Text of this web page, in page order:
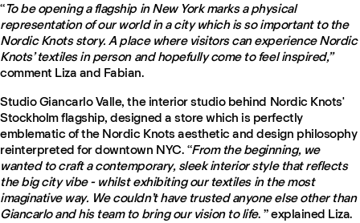
“To be opening a flagship in New York marks a physical
representation of our world in a city which is so important to the
Nordic Knots story. A place where visitors can experience Nordic
Knots’ textiles in person and hopefully come to feel inspired,”
comment Liza and Fabian.
Studio Giancarlo Valle, the interior studio behind Nordic Knots'
Stockholm flagship, designed a store which is perfectly
emblematic of the Nordic Knots aesthetic and design philosophy
reinterpreted for downtown NYC. “From the beginning, we
wanted to craft a contemporary, sleek interior style that reflects
the big city vibe - whilst exhibiting our textiles in the most
imaginative way. We couldn’t have trusted anyone else other than
Giancarlo and his team to bring our vision to life. ” explained Liza.